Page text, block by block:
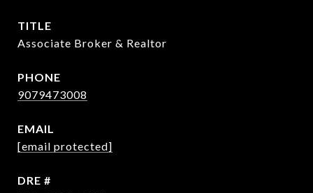
TITLE
Associate Broker & Realtor
PHONE
9079473008
EMAIL
[email protected]
DRE #